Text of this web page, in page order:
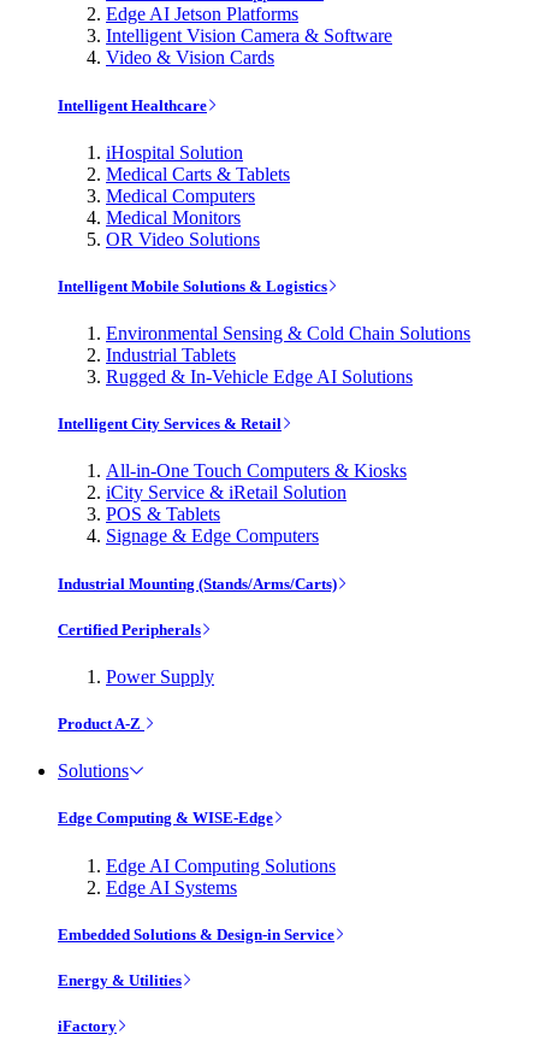
Edge AI Jetson Platforms
Intelligent Vision Camera & Software
Video & Vision Cards
Intelligent Healthcare
iHospital Solution
Medical Carts & Tablets
Medical Computers
Medical Monitors
OR Video Solutions
Intelligent Mobile Solutions & Logistics
Environmental Sensing & Cold Chain Solutions
Industrial Tablets
Rugged & In-Vehicle Edge AI Solutions
Intelligent City Services & Retail
All-in-One Touch Computers & Kiosks
iCity Service & iRetail Solution
POS & Tablets
Signage & Edge Computers
Industrial Mounting (Stands/Arms/Carts)
Certified Peripherals
Power Supply
Product A-Z
Solutions
Edge Computing & WISE-Edge
Edge AI Computing Solutions
Edge AI Systems
Embedded Solutions & Design-in Service
Energy & Utilities
iFactory